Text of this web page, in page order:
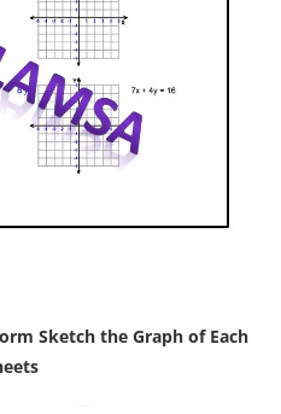
Sketch the Graph of Each